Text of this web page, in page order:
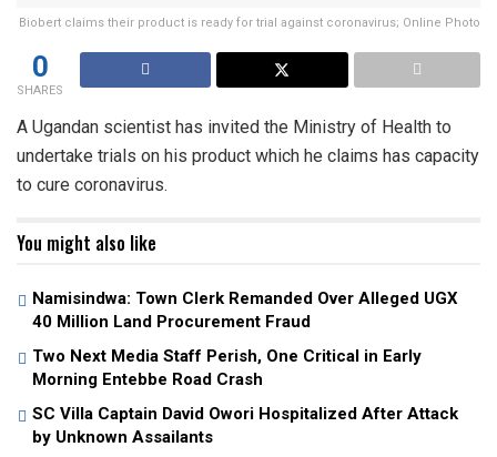
Biobert claims their product is ready for trial against coronavirus; Online Photo
0
SHARES
A Ugandan scientist has invited the Ministry of Health to
undertake trials on his product which he claims has capacity
to cure coronavirus.
You might also like
Namisindwa: Town Clerk Remanded Over Alleged UGX
40 Million Land Procurement Fraud
Two Next Media Staff Perish, One Critical in Early
Morning Entebbe Road Crash
SC Villa Captain David Owori Hospitalized After Attack
by Unknown Assailants